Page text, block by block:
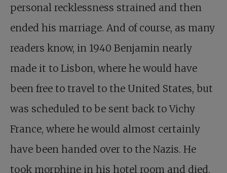
personal recklessness strained and then
ended his marriage. And of course, as many
readers know, in 1940 Benjamin nearly
made it to Lisbon, where he would have
been free to travel to the United States, but
was scheduled to be sent back to Vichy
France, where he would almost certainly
have been handed over to the Nazis. He
took morphine in his hotel room and died.